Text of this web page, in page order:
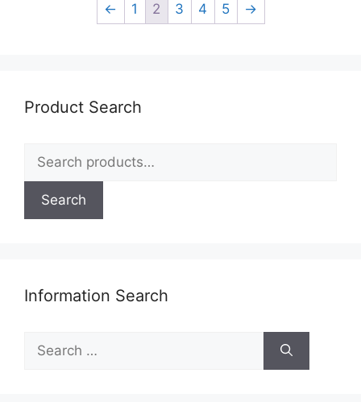
← 1 2 3 4 5 →
Product Search
for:
Search
Information Search
for: